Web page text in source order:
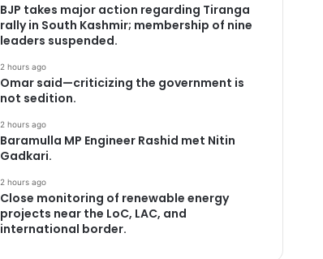
BJP takes major action regarding Tiranga
rally in South Kashmir; membership of nine
leaders suspended.
2 hours ago
Omar said—criticizing the government is
not sedition.
2 hours ago
Baramulla MP Engineer Rashid met Nitin
Gadkari.
2 hours ago
Close monitoring of renewable energy
projects near the LoC, LAC, and
international border.